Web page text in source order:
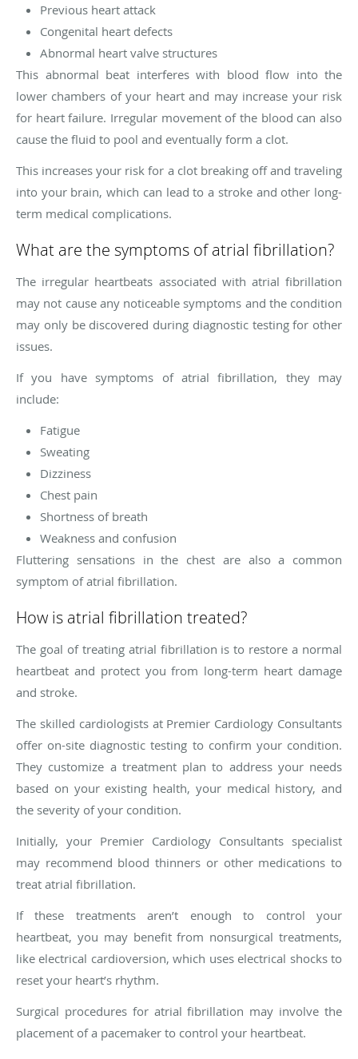
Previous heart attack
Congenital heart defects
Abnormal heart valve structures
This abnormal beat interferes with blood flow into the
lower chambers of your heart and may increase your risk
for heart failure. Irregular movement of the blood can also
cause the fluid to pool and eventually form a clot.
This increases your risk for a clot breaking off and traveling
into your brain, which can lead to a stroke and other long-
term medical complications.
What are the symptoms of atrial fibrillation?
The irregular heartbeats associated with atrial fibrillation
may not cause any noticeable symptoms and the condition
may only be discovered during diagnostic testing for other
issues.
If you have symptoms of atrial fibrillation, they may
include:
Fatigue
Sweating
Dizziness
Chest pain
Shortness of breath
Weakness and confusion
Fluttering sensations in the chest are also a common
symptom of atrial fibrillation.
How is atrial fibrillation treated?
The goal of treating atrial fibrillation is to restore a normal
heartbeat and protect you from long-term heart damage
and stroke.
The skilled cardiologists at Premier Cardiology Consultants
offer on-site diagnostic testing to confirm your condition.
They customize a treatment plan to address your needs
based on your existing health, your medical history, and
the severity of your condition.
Initially, your Premier Cardiology Consultants specialist
may recommend blood thinners or other medications to
treat atrial fibrillation.
If these treatments aren’t enough to control your
heartbeat, you may benefit from nonsurgical treatments,
like electrical cardioversion, which uses electrical shocks to
reset your heart’s rhythm.
Surgical procedures for atrial fibrillation may involve the
placement of a pacemaker to control your heartbeat.